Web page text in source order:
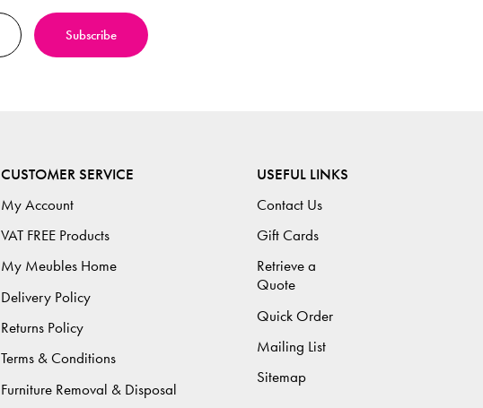
CUSTOMER SERVICE
My Account
VAT FREE Products
My Meubles Home
Delivery Policy
Returns Policy
Terms & Conditions
Furniture Removal & Disposal
USEFUL LINKS
Contact Us
Gift Cards
Retrieve a
Quote
Quick Order
Mailing List
Sitemap